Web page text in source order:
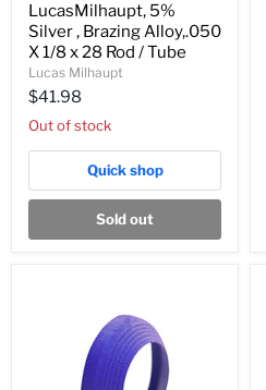
5%
Silver
Brazing
Alloy,.050
X
1/8
x
28
Tube
LucasMilhaupt, 5%
Silver , Brazing Alloy,.050
X 1/8 x 28 Rod / Tube
Lucas Milhaupt
$41.98
Out of stock
Quick shop
Sold out